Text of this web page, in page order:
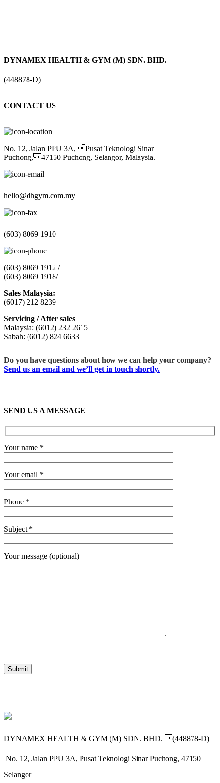
DYNAMEX HEALTH & GYM (M) SDN. BHD.
(448878-D)
CONTACT US
No. 12, Jalan PPU 3A, Pusat Teknologi Sinar
Puchong,47150 Puchong, Selangor, Malaysia.
hello@dhgym.com.my
(603) 8069 1910
(603) 8069 1912 /
(603) 8069 1918/
Sales Malaysia:
(6017) 212 8239
Servicing / After sales
Malaysia: (6012) 232 2615
Sabah: (6012) 824 6633
Do you have questions about how we can help your company?
Send us an email and we’ll get in touch shortly.
SEND US A MESSAGE
Your name *
Your email *
Phone *
Subject *
Your message (optional)
DYNAMEX HEALTH & GYM (M) SDN. BHD. (448878-D)
No. 12, Jalan PPU 3A, Pusat Teknologi Sinar Puchong, 47150
Selangor